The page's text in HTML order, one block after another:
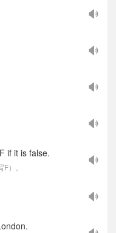
if it is false.
）。